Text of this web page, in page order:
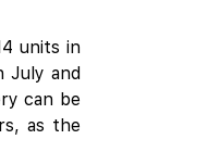
units in
July and
can be
as the